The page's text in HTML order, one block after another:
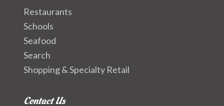
Restaurants
Schools
Seafood
Search
Shopping & Specialty Retail
Contact Us